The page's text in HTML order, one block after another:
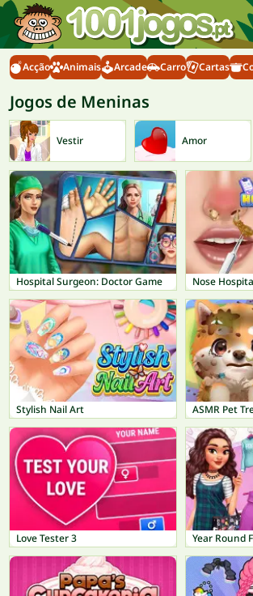
Acção Animais Arcade Carro Cartas
Jogos de Meninas
Vestir Amor
Hospital Surgeon: Doctor Game Nose
Stylish Nail Art ASMR Pet
Love Tester 3 Year Round